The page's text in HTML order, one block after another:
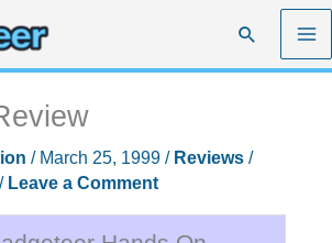
Search
/ March 25, 1999 / Reviews/
Leave a Comment